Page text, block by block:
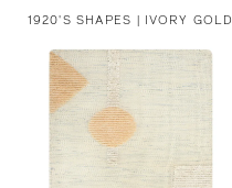
1920'S SHAPES | IVORY GOLD